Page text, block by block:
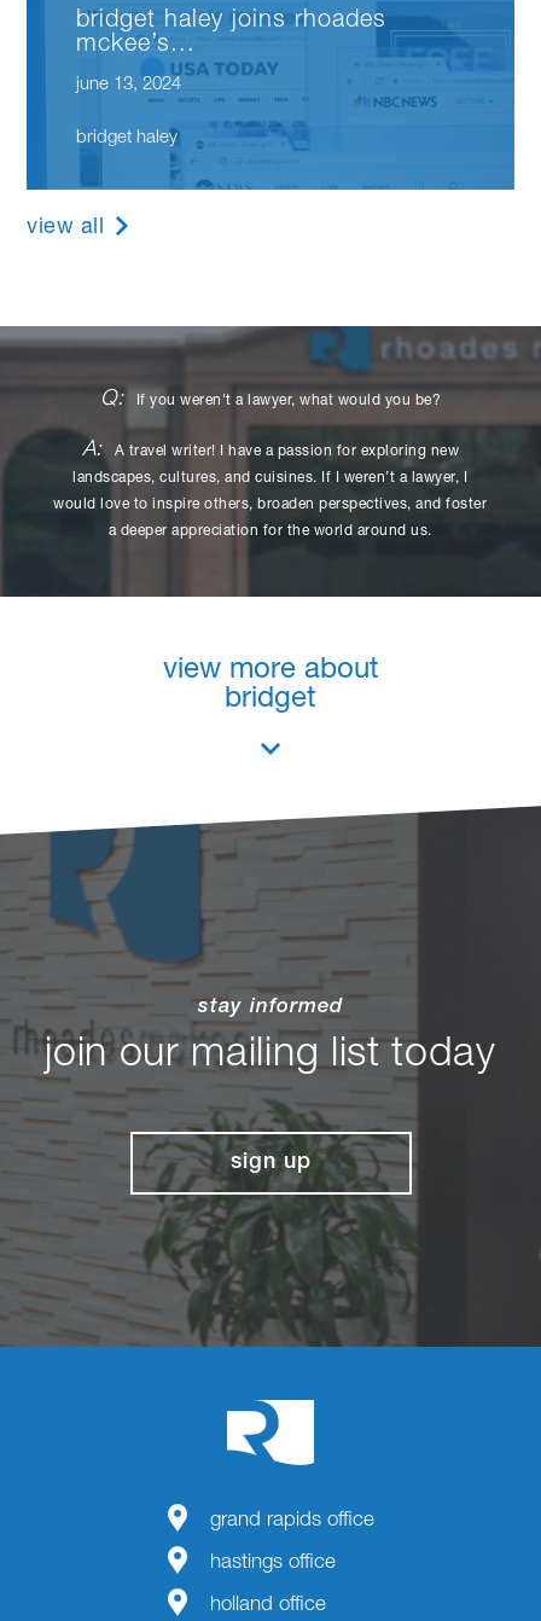
bridget haley joins rhoades
mckee’s...
june 13, 2024
bridget haley
view all
Q: If you weren't a lawyer, what would you be?
A:
A travel writer! I have a passion for exploring new
landscapes, cultures, and cuisines. If I weren’t a lawyer, I
would love to inspire others, broaden perspectives, and foster
a deeper appreciation for the world around us.
view more about
bridget
stay informed
join our mailing list today
sign up
grand rapids office
hastings office
holland office